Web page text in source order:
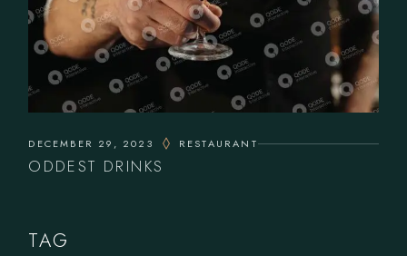
DECEMBER 29, 2023 RESTAURANT
ODDEST DRINKS
TAG